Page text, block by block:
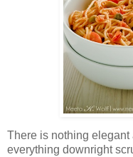
There is nothing
everything downright